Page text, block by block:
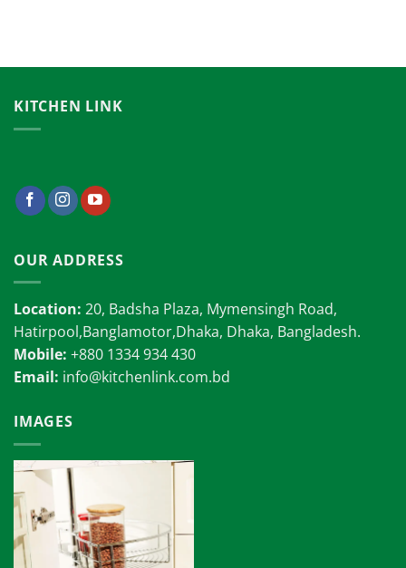
KITCHEN LINK
OUR ADDRESS
Location: 20, Badsha Plaza, Mymensingh Road,
Hatirpool,Banglamotor,Dhaka, Dhaka, Bangladesh.
Mobile: +880 1334 934 430
Email: info@kitchenlink.com.bd
IMAGES